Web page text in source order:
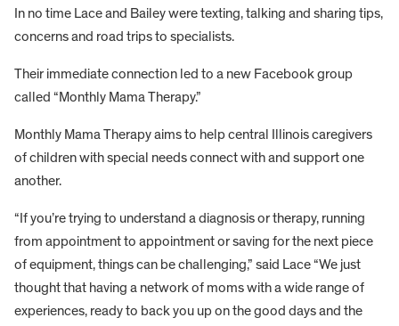
In no time Lace and Bailey were texting, talking and sharing tips,
concerns and road trips to specialists.
Their immediate connection led to a new Facebook group
called “Monthly Mama Therapy.”
Monthly Mama Therapy aims to help central Illinois caregivers
of children with special needs connect with and support one
another.
“If you’re trying to understand a diagnosis or therapy, running
from appointment to appointment or saving for the next piece
of equipment, things can be challenging,” said Lace “We just
thought that having a network of moms with a wide range of
experiences, ready to back you up on the good days and the